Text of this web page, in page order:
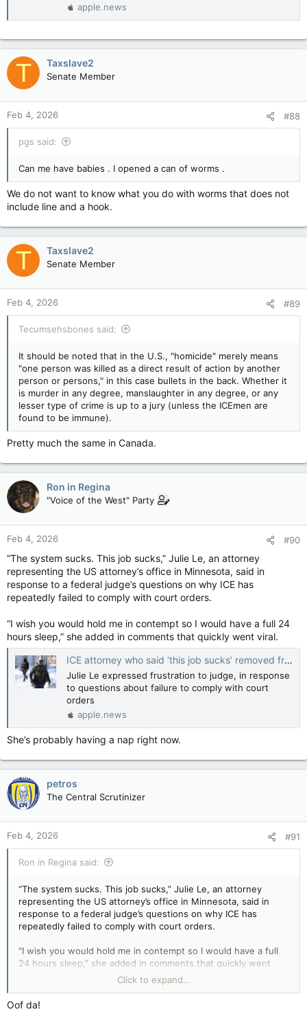
apple.news
T Taxslave2
Senate Member
Feb 4, 2026 #88
pgs said:
Can me have babies . I opened a can of worms .
We do not want to know what you do with worms that does not
include line and a hook.
T Taxslave2
Senate Member
Feb 4, 2026 #89
Tecumsehsbones said:
It should be noted that in the U.S., "homicide" merely means
"one person was killed as a direct result of action by another
person or persons," in this case bullets in the back. Whether it
is murder in any degree, manslaughter in any degree, or any
lesser type of crime is up to a jury (unless the ICEmen are
found to be immune).
Pretty much the same in Canada.
Ron in Regina
"Voice of the West" Party
Feb 4, 2026 #90
“The system sucks. This job sucks,” Julie Le, an attorney
representing the US attorney’s office in Minnesota, said in
response to a federal judge’s questions on why ICE has
repeatedly failed to comply with court orders.
“I wish you would hold me in contempt so I would have a full 24
hours sleep,” she added in comments that quickly went viral.
ICE attorney who said ‘this job sucks’ removed from detail — Guardian US
Julie Le expressed frustration to judge, in response
to questions about failure to comply with court
orders
apple.news
She’s probably having a nap right now.
petros
The Central Scrutinizer
Feb 4, 2026 #91
Ron in Regina said:
“The system sucks. This job sucks,” Julie Le, an attorney
representing the US attorney’s office in Minnesota, said in
response to a federal judge’s questions on why ICE has
repeatedly failed to comply with court orders.
“I wish you would hold me in contempt so I would have a full
24 hours sleep,” she added in comments that quickly went
Click to expand...
Oof da!